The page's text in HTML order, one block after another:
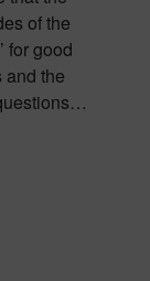
of the
for good
and the